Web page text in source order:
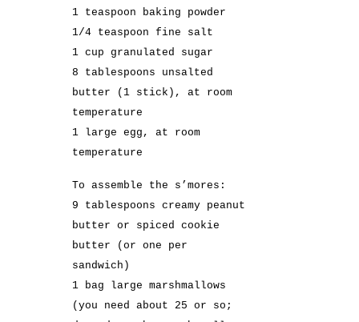
1 teaspoon baking powder
1/4 teaspoon fine salt
1 cup granulated sugar
8 tablespoons unsalted
butter (1 stick), at room
temperature
1 large egg, at room
temperature
To assemble the s’mores:
9 tablespoons creamy peanut
butter or spiced cookie
butter (or one per
sandwich)
1 bag large marshmallows
(you need about 25 or so;